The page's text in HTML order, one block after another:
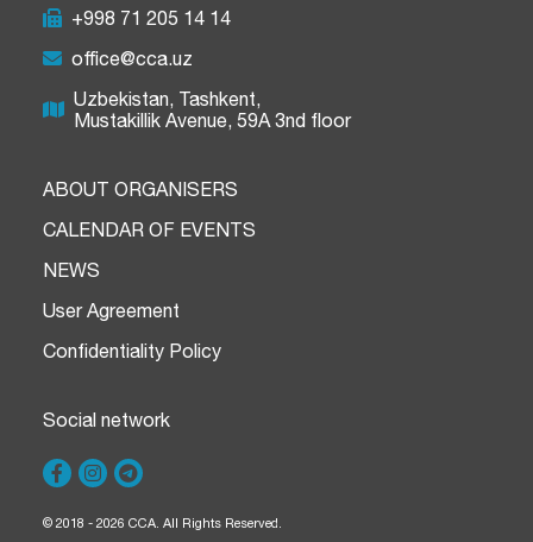
+998 71 205 14 14
office@cca.uz
Uzbekistan, Tashkent,
Mustakillik Avenue, 59A 3nd floor
ABOUT ORGANISERS
CALENDAR OF EVENTS
NEWS
User Agreement
Confidentiality Policy
Social network
© 2018 - 2026 CCA. All Rights Reserved.